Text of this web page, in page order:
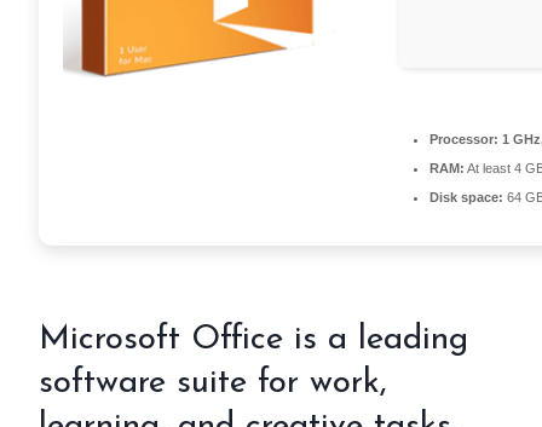
Processor: 1
RAM: At least 4
Disk space: 64
Microsoft Office is a leading
software suite for work,